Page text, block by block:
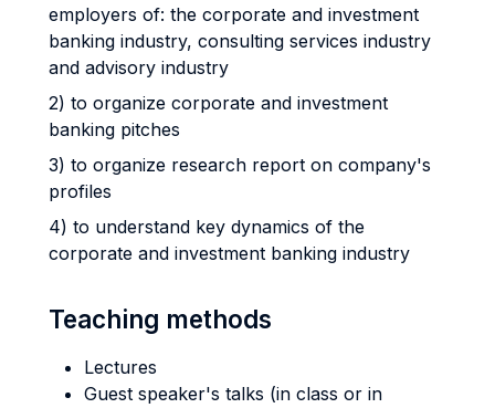
employers of: the corporate and investment
banking industry, consulting services industry
and advisory industry
2) to organize corporate and investment
banking pitches
3) to organize research report on company's
profiles
4) to understand key dynamics of the
corporate and investment banking industry
Teaching methods
Lectures
Guest speaker's talks (in class or in